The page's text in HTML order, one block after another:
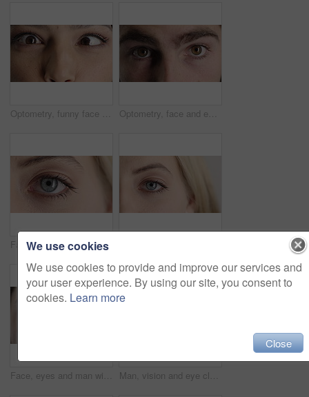
Optometry, funny face and eyes with examination, closeup or glaucoma screening for vision. Portrait, retina and woman with comic expression, eyesight assessment or visual tracking for ocular care. Optometry, face and eyes with examination, optical function or glaucoma screening in vision care. Portrait, retina and person with closeup, eyesight assessment or visual tracking for ocular wellness.
Face, optometry and woman with eye vision for optical assessment, healthcare or eyesight correction. Eyecare, closeup person or eyelashes with pupil for ophthalmology, glaucoma exam and prescription
Face, eyes and man with pupil for optometry, perception and awareness for eyesight. Portrait, male person or retina closeup with peripheral vision, iris examination and optical care for visual health Man, vision and eye closeup with face for optometry test, optical health and ocular wellness. Eyesight examination, contact lenses and eyecare, visual assessment and portrait with laser treatment
We use cookies
We use cookies to provide and improve our services and
your user experience. By using our site, you consent to
cookies. Learn more
Close